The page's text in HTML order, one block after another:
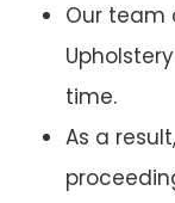
Our team
time.
As a